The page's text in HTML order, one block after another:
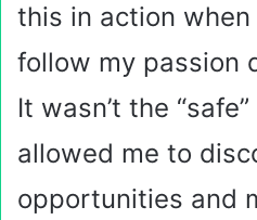
this in action
follow my passion
It wasn’t the
allowed me to
opportunities and